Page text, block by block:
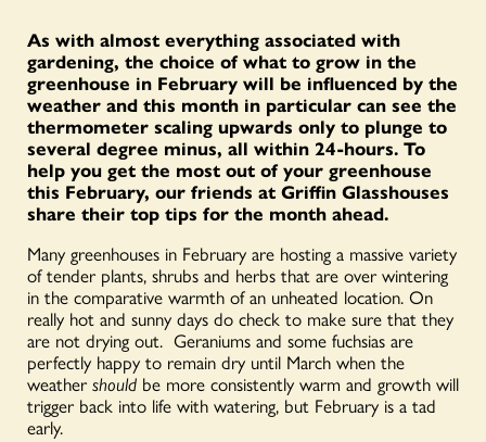
As with almost everything associated with
gardening, the choice of what to grow in the
greenhouse in February will be influenced by the
weather and this month in particular can see the
thermometer scaling upwards only to plunge to
several degree minus, all within 24-hours. To
help you get the most out of your greenhouse
this February, our friends at Griffin Glasshouses
share their top tips for the month ahead.
Many greenhouses in February are hosting a massive variety
of tender plants, shrubs and herbs that are over wintering
in the comparative warmth of an unheated location. On
really hot and sunny days do check to make sure that they
are not drying out. Geraniums and some fuchsias are
perfectly happy to remain dry until March when the
weathershould be more consistently warm and growth will
trigger back into life with watering, but February is a tad
early.